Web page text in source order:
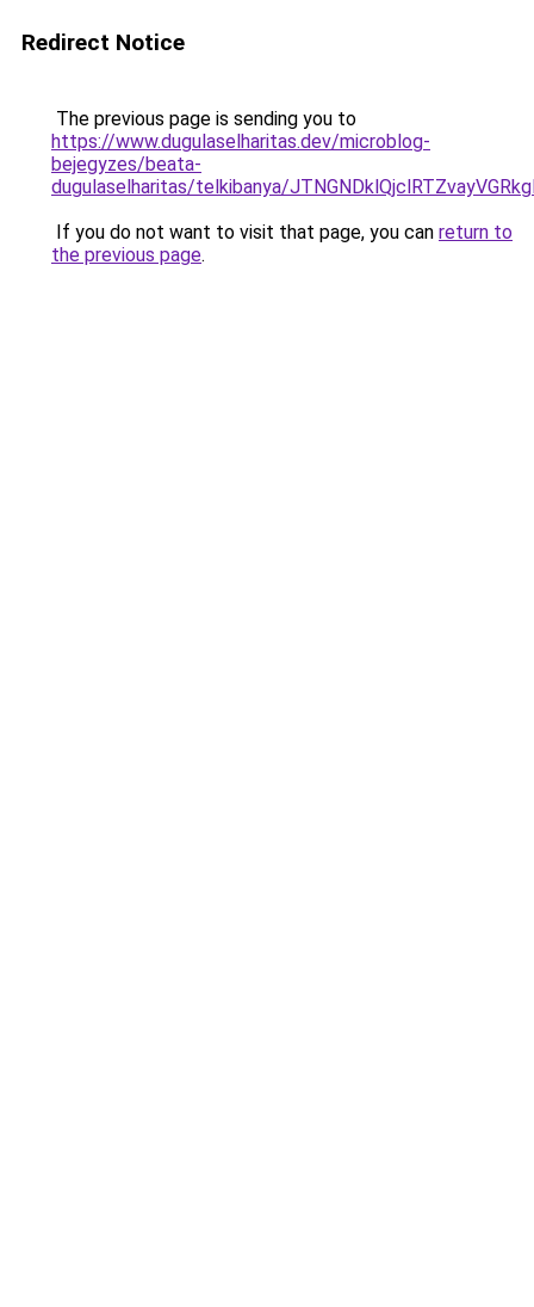
Redirect Notice
The previous page is sending you to
https://www.dugulaselharitas.dev/microblog-
bejegyzes/beata-
dugulaselharitas/telkibanya/
If you do not want to visit that page, you can return to
the previous page.